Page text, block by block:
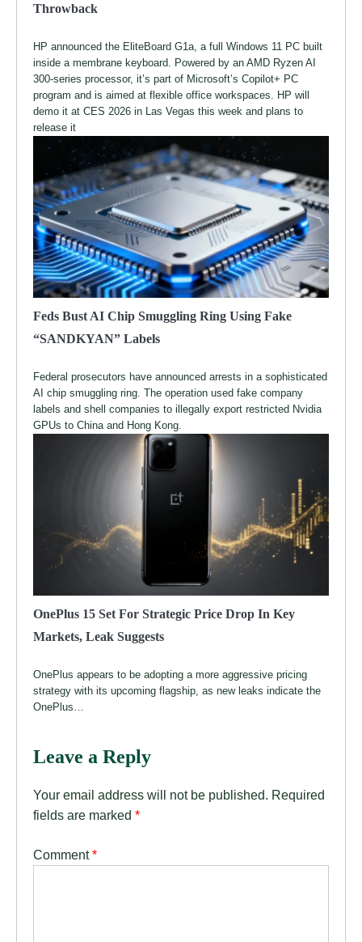
Throwback
HP announced the EliteBoard G1a, a full Windows 11 PC built
inside a membrane keyboard. Powered by an AMD Ryzen AI
300-series processor, it’s part of Microsoft’s Copilot+ PC
program and is aimed at flexible office workspaces. HP will
demo it at CES 2026 in Las Vegas this week and plans to
release it
Feds Bust AI Chip Smuggling Ring Using Fake
“SANDKYAN” Labels
Federal prosecutors have announced arrests in a sophisticated
AI chip smuggling ring. The operation used fake company
labels and shell companies to illegally export restricted Nvidia
GPUs to China and Hong Kong.
OnePlus 15 Set For Strategic Price Drop In Key
Markets, Leak Suggests
OnePlus appears to be adopting a more aggressive pricing
strategy with its upcoming flagship, as new leaks indicate the
OnePlus…
Leave a Reply
Your email address will not be published. Required
fields are marked *
Comment*